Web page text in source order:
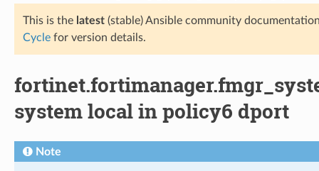
This is the latest(stable) Ansible community
Cyclefor version details.
system local in policy6 dport
Note